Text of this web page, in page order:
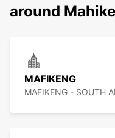
around
MAFIKENG
MAFIKENG - SOUTH